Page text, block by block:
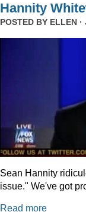
Hannity
POSTED BY ELLEN
Sean Hannity
issue." We've got
Read more